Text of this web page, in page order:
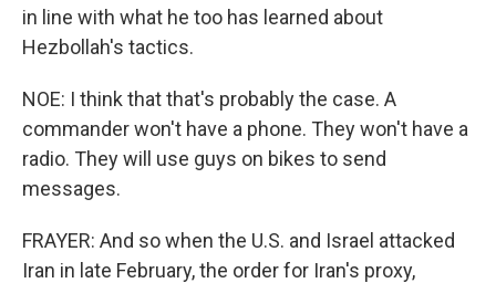
in line with what he too has learned about
Hezbollah's tactics.
NOE: I think that that's probably the case. A
commander won't have a phone. They won't have a
radio. They will use guys on bikes to send
messages.
FRAYER: And so when the U.S. and Israel attacked
Iran in late February, the order for Iran's proxy,